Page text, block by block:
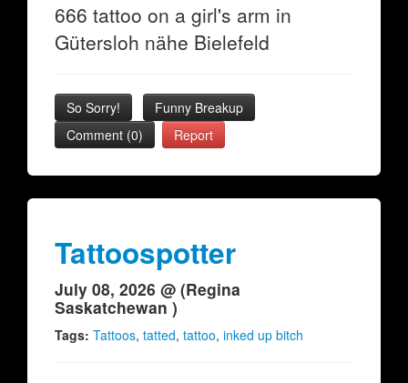
666 tattoo on a girl's arm in
Gütersloh nähe Bielefeld
So Sorry!
Funny Breakup
Comment (0)
Report
Tattoospotter
July 08, 2026 @ (Regina
Saskatchewan )
Tags: Tattoos, tatted, tattoo, inked up bitch